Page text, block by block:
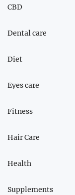
CBD
Dental care
Diet
Eyes care
Fitness
Hair Care
Health
Supplements